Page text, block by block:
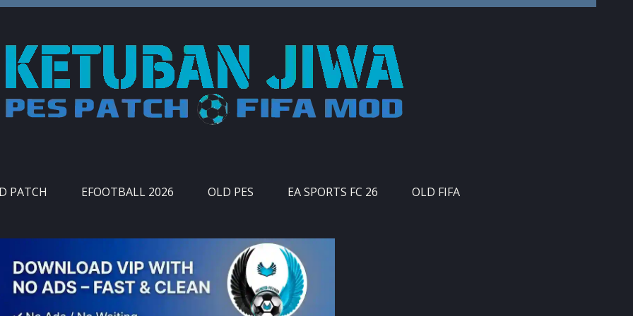
PATCH EFOOTBALL 2026 OLD PES EA SPORTS FC 26 OLD FIFA